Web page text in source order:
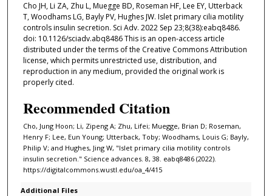
Cho JH, Li ZA, Zhu L, Muegge BD, Roseman HF, Lee EY, Utterback
T, Woodhams LG, Bayly PV, Hughes JW. Islet primary cilia motility
controls insulin secretion. Sci Adv. 2022 Sep 23;8(38):eabq8486.
doi: 10.1126/sciadv.abq8486 This is an open-access article
distributed under the terms of the Creative Commons Attribution
license, which permits unrestricted use, distribution, and
reproduction in any medium, provided the original work is
properly cited.
Recommended Citation
Cho, Jung Hoon; Li, Zipeng A; Zhu, Lifei; Muegge, Brian D; Roseman,
Henry F; Lee, Eun Young; Utterback, Toby; Woodhams, Louis G; Bayly,
Philip V; and Hughes, Jing W, "Islet primary cilia motility controls
insulin secretion." Science advances. 8, 38. eabq8486 (2022).
https://digitalcommons.wustl.edu/oa_4/415
Additional Files